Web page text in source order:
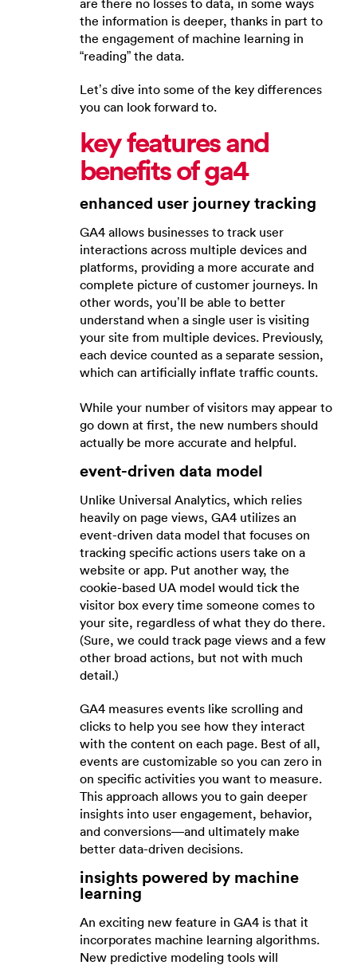
are there no losses to data, in some ways
the information is deeper, thanks in part to
the engagement of machine learning in
“reading” the data.
Let’s dive into some of the key differences
you can look forward to.
key features and
benefits of ga4
enhanced user journey tracking
GA4 allows businesses to track user
interactions across multiple devices and
platforms, providing a more accurate and
complete picture of customer journeys. In
other words, you’ll be able to better
understand when a single user is visiting
your site from multiple devices. Previously,
each device counted as a separate session,
which can artificially inflate traffic counts.
While your number of visitors may appear to
go down at first, the new numbers should
actually be more accurate and helpful.
event-driven data model
Unlike Universal Analytics, which relies
heavily on page views, GA4 utilizes an
event-driven data model that focuses on
tracking specific actions users take on a
website or app. Put another way, the
cookie-based UA model would tick the
visitor box every time someone comes to
your site, regardless of what they do there.
(Sure, we could track page views and a few
other broad actions, but not with much
detail.)
GA4 measures events like scrolling and
clicks to help you see how they interact
with the content on each page. Best of all,
events are customizable so you can zero in
on specific activities you want to measure.
This approach allows you to gain deeper
insights into user engagement, behavior,
and conversions—and ultimately make
better data-driven decisions.
insights powered by machine
learning
An exciting new feature in GA4 is that it
incorporates machine learning algorithms.
New predictive modeling tools will